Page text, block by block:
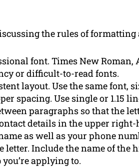
the rules of formatting
font. Times New
or difficult-to-read fonts.
layout. Use the same font,
spacing. Use single or 1.15
paragraphs so that the
details in the upper
as well as your phone
letter. Include the name of
applying to.